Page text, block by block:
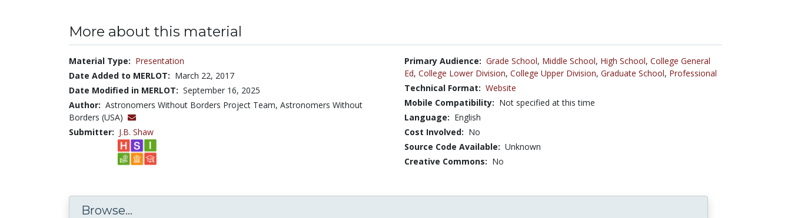
More about this material
Material Type: Presentation
Date Added to MERLOT: March 22, 2017
Date Modified in MERLOT: September 16, 2025
Author: Astronomers Without Borders Project Team, Astronomers Without
Borders (USA)
Submitter: J.B. Shaw
Primary Audience: Grade School, Middle School, High School, College General
Ed, College Lower Division, College Upper Division, Graduate School, Professional
Technical Format: Website
Mobile Compatibility: Not specified at this time
Language: English
Cost Involved: No
Source Code Available: Unknown
Creative Commons: No
Browse...